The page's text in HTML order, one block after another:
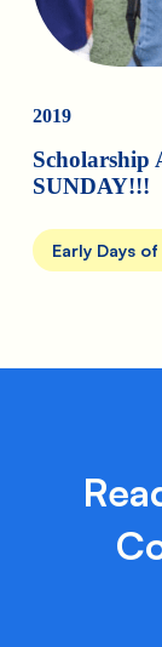
2019
Scholarship
SUNDAY!!!
Early Days